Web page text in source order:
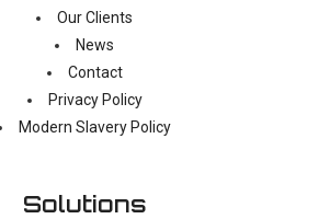
Our Clients
News
Contact
Privacy Policy
Modern Slavery Policy
Solutions